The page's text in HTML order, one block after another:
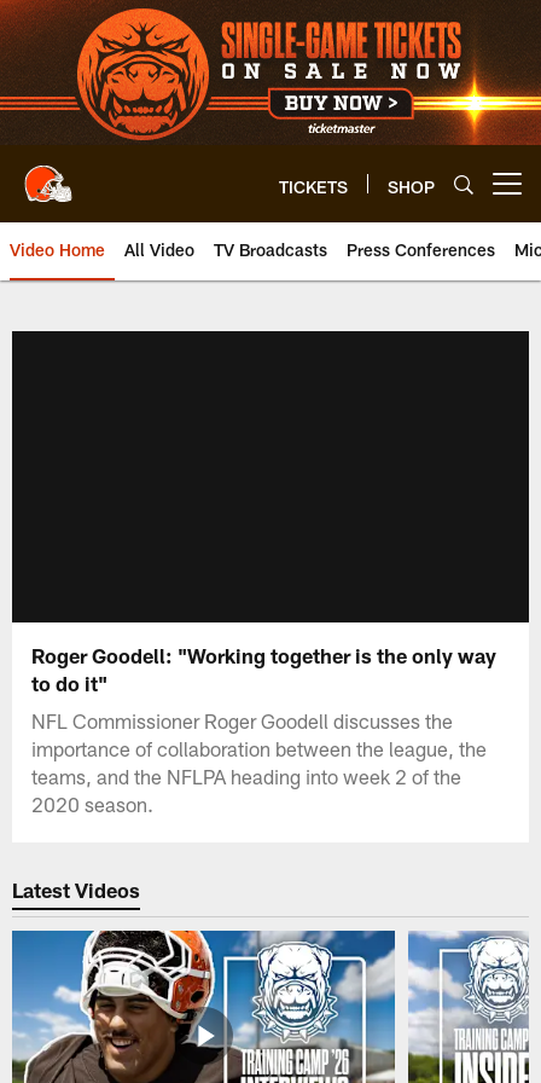
Skip
to
main
content
TICKETS SHOP
Video Home All Video TV Broadcasts Press Conferences
Roger Goodell: "Working together is the only way
to do it"
NFL Commissioner Roger Goodell discusses the
importance of collaboration between the league, the
teams, and the NFLPA heading into week 2 of the
2020 season.
Latest Videos